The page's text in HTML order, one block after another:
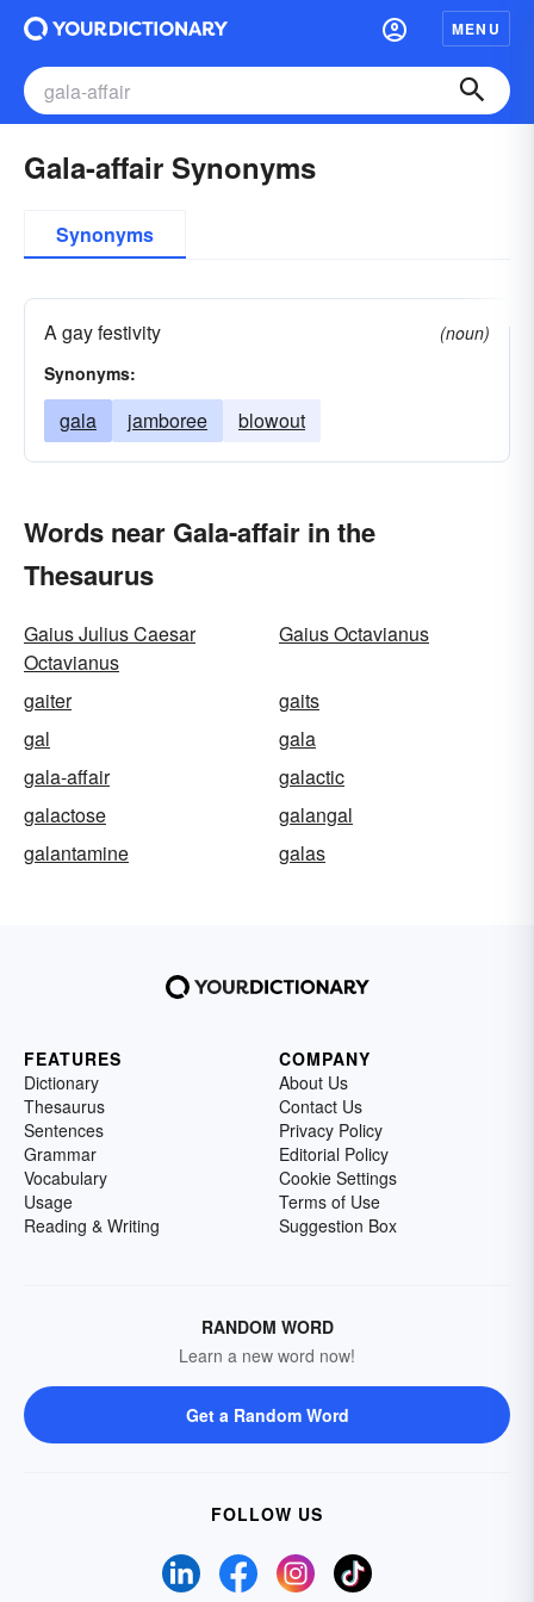
MENU
Gala-affair Synonyms
Synonyms
A gay festivity
(noun)
Synonyms:
gala jamboree blowout
Words near Gala-affair in the
Thesaurus
Gaius Julius Caesar
Octavianus
Gaius Octavianus
gaiter
gaits
gal
gala
gala-affair
galactic
galactose
galangal
galantamine
galas
FEATURES
Dictionary
Thesaurus
Sentences
Grammar
Vocabulary
Usage
Reading & Writing
COMPANY
About Us
Contact Us
Privacy Policy
Editorial Policy
Cookie Settings
Terms of Use
Suggestion Box
RANDOM WORD
Learn a new word now!
Get a Random Word
FOLLOW US